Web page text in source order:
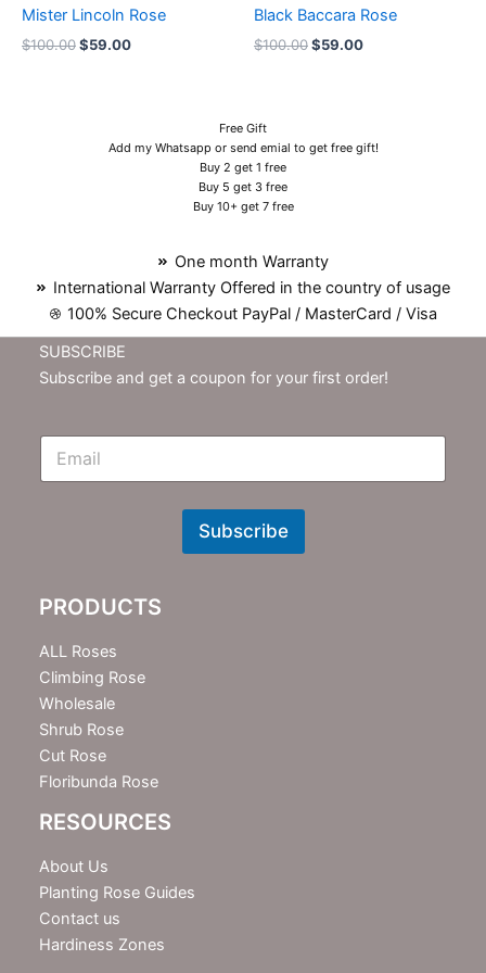
Mister Lincoln Rose
$100.00$59.00
Black Baccara Rose
$100.00$59.00
Free Gift
Add my Whatsapp or send emial to get free gift!
Buy 2 get 1 free
Buy 5 get 3 free
Buy 10+ get 7 free
One month Warranty
International Warranty Offered in the country of usage
100% Secure Checkout PayPal / MasterCard / Visa
SUBSCRIBE
Subscribe and get a coupon for your first order!
E
N
t
e
r
Subscribe
PRODUCTS
ALL Roses
Climbing Rose
Wholesale
Shrub Rose
Cut Rose
Floribunda Rose
RESOURCES
About Us
Planting Rose Guides
Contact us
Hardiness Zones